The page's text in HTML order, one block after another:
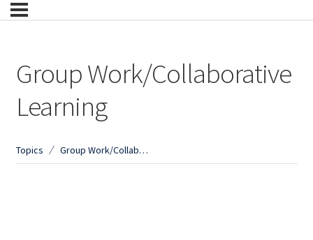
Group Work/Collaborative
Learning
Topics Group Work/Collaborative Learning